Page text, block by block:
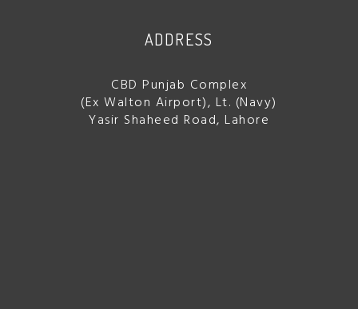
ADDRESS
CBD Punjab Complex
(Ex Walton Airport), Lt. (Navy)
Yasir Shaheed Road, Lahore